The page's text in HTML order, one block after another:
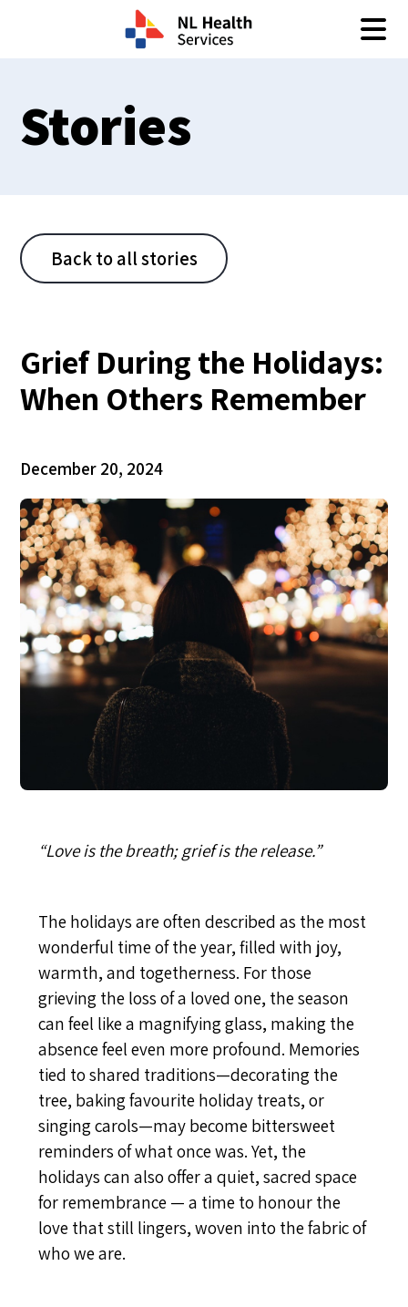
Stories
Back to all stories
Grief During the Holidays:
When Others Remember
December 20, 2024
“Love is the breath; grief is the release.”
The holidays are often described as the most
wonderful time of the year, filled with joy,
warmth, and togetherness. For those
grieving the loss of a loved one, the season
can feel like a magnifying glass, making the
absence feel even more profound. Memories
tied to shared traditions—decorating the
tree, baking favourite holiday treats, or
singing carols—may become bittersweet
reminders of what once was. Yet, the
holidays can also offer a quiet, sacred space
for remembrance — a time to honour the
love that still lingers, woven into the fabric of
who we are.